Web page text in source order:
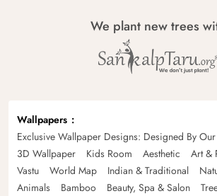
We plant new trees
Wallpapers
Exclusive Wallpaper Designs: Designed By
3D Wallpaper
Kids Room Aesthetic Art &
Vastu
World Map Indian & Traditional
Animals
Bamboo Beauty, Spa & Salon